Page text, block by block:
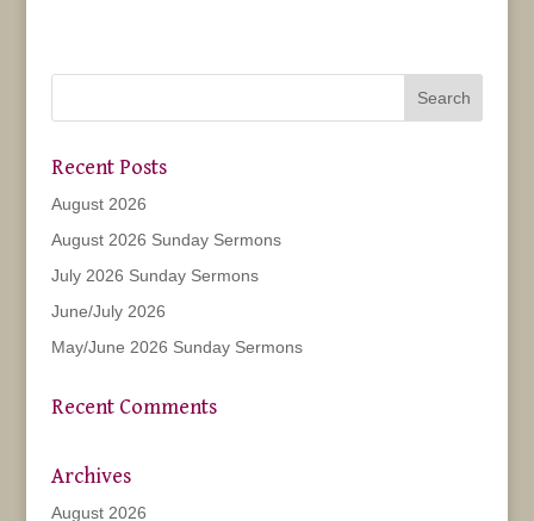
Recent Posts
August 2026
August 2026 Sunday Sermons
July 2026 Sunday Sermons
June/July 2026
May/June 2026 Sunday Sermons
Recent Comments
Archives
August 2026